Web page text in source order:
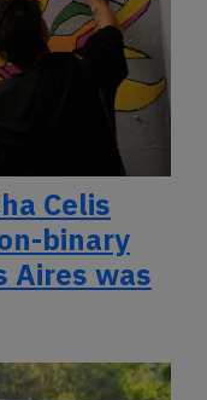
Celis
binary
Aires was